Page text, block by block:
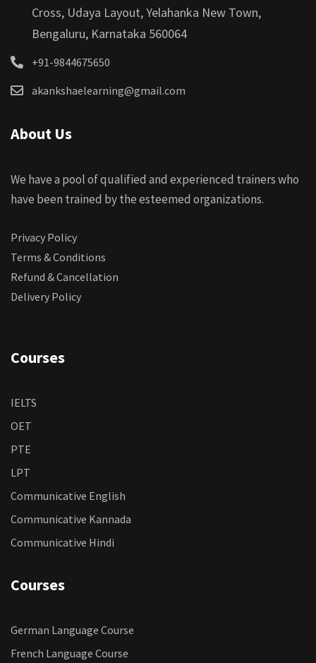
Cross, Udaya Layout, Yelahanka New Town,
Bengaluru, Karnataka 560064
+91-9844675650
akankshaelearning@gmail.com
About Us
We have a pool of qualified and experienced trainers who
have been trained by the esteemed organizations.
Privacy Policy
Terms & Conditions
Refund & Cancellation
Delivery Policy
Courses
IELTS
OET
PTE
LPT
Communicative English
Communicative Kannada
Communicative Hindi
Courses
German Language Course
French Language Course